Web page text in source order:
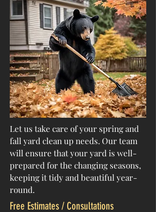
Let us take care of your spring and
fall yard clean up needs. Our team
will ensure that your yard is well-
prepared for the changing seasons,
keeping it tidy and beautiful year-
round.
Free Estimates / Consultations